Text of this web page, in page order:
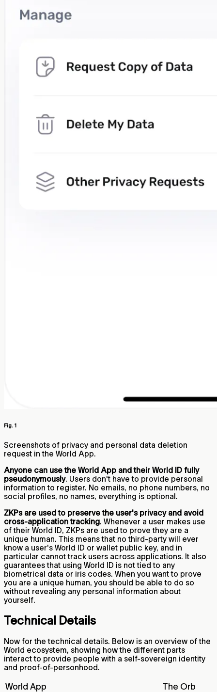
Fig. 1
Screenshots of privacy and personal data deletion
request in the World App.
Anyone can use the World App and their World ID fully
pseudonymously. Users don't have to provide personal
information to register. No emails, no phone numbers, no
social profiles, no names, everything is optional.
ZKPs are used to preserve the user's privacy and avoid
cross-application tracking. Whenever a user makes use
of their World ID, ZKPs are used to prove they are a
unique human. This means that no third-party will ever
know a user's World ID or wallet public key, and in
particular cannot track users across applications. It also
guarantees that using World ID is not tied to any
biometrical data or iris codes. When you want to prove
you are a unique human, you should be able to do so
without revealing any personal information about
yourself.
Technical Details
Now for the technical details. Below is an overview of the
World ecosystem, showing how the different parts
interact to provide people with a self-sovereign identity
and proof-of-personhood.
World App The Orb